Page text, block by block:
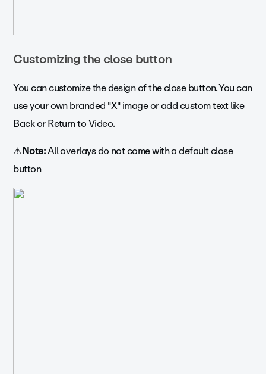
Customizing the close button
You can customize the design of the close button. You can
use your own branded "X" image or add custom text like
Back or Return to Video.
⚠️Note:All overlays do not come with a default close
button